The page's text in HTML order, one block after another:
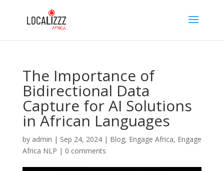
The Importance of
Bidirectional Data
Capture for AI Solutions
in African Languages
by admin | Sep 24, 2024| Blog, Engage Africa, Engage
Africa NLP | 0 comments